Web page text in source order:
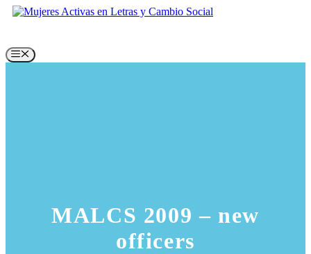
Skip
Menu
MALCS 2009 – new
officers